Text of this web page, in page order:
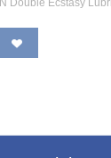
Double Ecstasy